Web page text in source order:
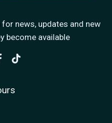
news, updates and new
become available